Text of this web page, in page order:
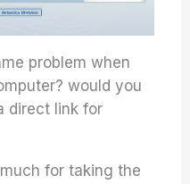
problem when
would you
direct link for
for taking the